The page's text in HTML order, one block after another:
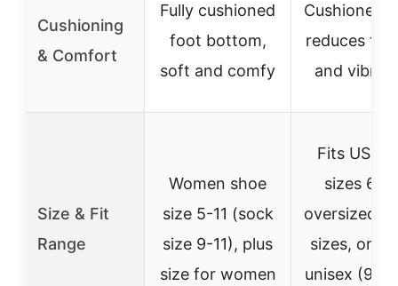
Cushioning
& Comfort
Fully cushioned
foot bottom,
soft and comfy
Cushioned
reduces
and
Size & Fit
Range
Women shoe
size 5-11 (sock
size 9-11), plus
size for women
Fits US
sizes 6-
oversized
sizes, one
unisex (9-